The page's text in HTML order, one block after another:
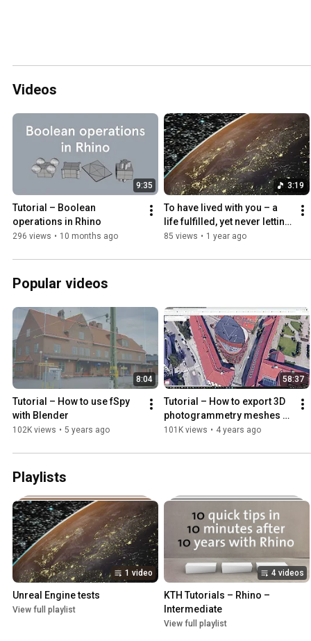
Videos
9:35
Tutorial – Boolean
operations in Rhino
296 views • 10 months ago
3:19
To have lived with you – a
life fulfilled, yet never letting
go.
85 views • 1 year ago
Popular videos
8:04
Tutorial – How to use fSpy
with Blender
102K views • 5 years ago
58:37
Tutorial – How to export 3D
photogrammetry meshes
from Google Maps
101K views • 4 years ago
Playlists
1 video
Unreal Engine tests
View full playlist
4 videos
KTH Tutorials – Rhino –
Intermediate
View full playlist